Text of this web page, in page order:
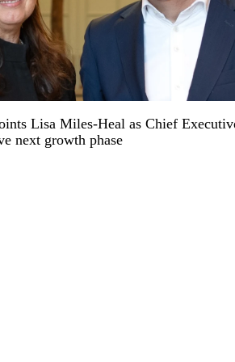
Lisa Miles-Heal as Chief
next growth phase